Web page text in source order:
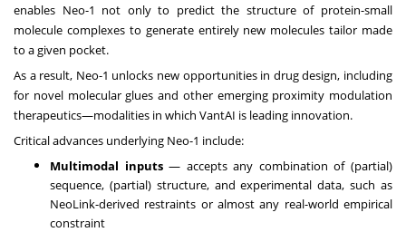
enables Neo-1 not only to predict the structure of protein-small
molecule complexes to generate entirely new molecules tailor made
to a given pocket.
As a result, Neo-1 unlocks new opportunities in drug design, including
for novel molecular glues and other emerging proximity modulation
therapeutics—modalities in which VantAI is leading innovation.
Critical advances underlying Neo-1 include:
Multimodal inputs— accepts any combination of (partial)
sequence, (partial) structure, and experimental data, such as
NeoLink-derived restraints or almost any real-world empirical
constraint